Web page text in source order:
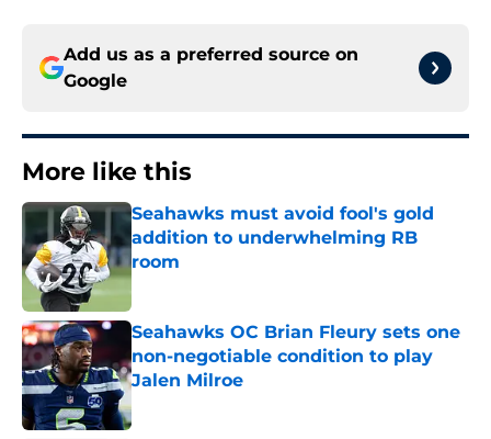
Add us as a preferred source on
Google
More like this
Seahawks must avoid fool's gold
addition to underwhelming RB
room
Published by on Invalid Date
Seahawks OC Brian Fleury sets one
non-negotiable condition to play
Jalen Milroe
Published by on Invalid Date